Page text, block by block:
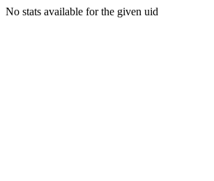
No stats available for the given uid